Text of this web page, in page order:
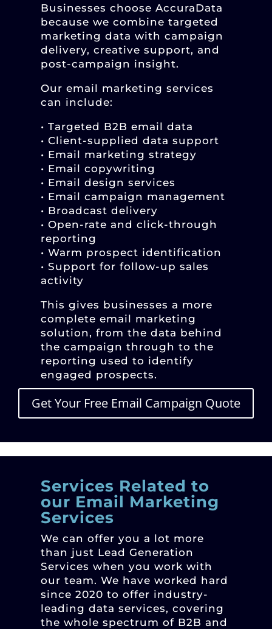
Businesses choose AccuraData
because we combine targeted
marketing data with campaign
delivery, creative support, and
post-campaign insight.
Our email marketing services
can include:
• Targeted B2B email data
• Client-supplied data support
• Email marketing strategy
• Email copywriting
• Email design services
• Email campaign management
• Broadcast delivery
• Open-rate and click-through
reporting
• Warm prospect identification
• Support for follow-up sales
activity
This gives businesses a more
complete email marketing
solution, from the data behind
the campaign through to the
reporting used to identify
engaged prospects.
Get Your Free Email Campaign Quote
Services Related to
our Email Marketing
Services
We can offer you a lot more
than just Lead Generation
Services when you work with
our team. We have worked hard
since 2020 to offer industry-
leading data services, covering
the whole spectrum of B2B and